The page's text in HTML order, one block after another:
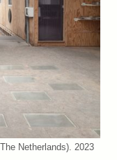
Netherlands). 2023